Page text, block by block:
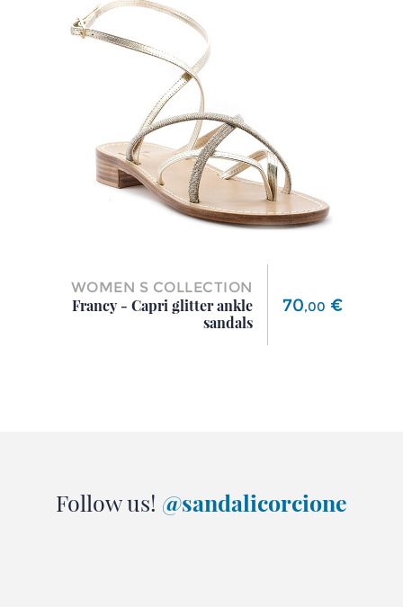
WOMEN S COLLECTION
Francy - Capri glitter ankle
sandals
Price
70,00 €
Follow us! @sandalicorcione